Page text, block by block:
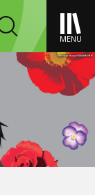
MENU